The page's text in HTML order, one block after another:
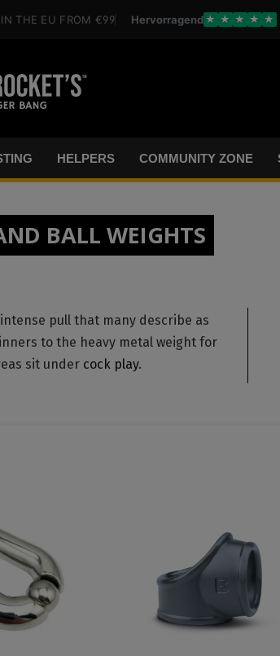
THE EU FROM €99 Hervorragend ★ ★ ★ ★ ★
HELPERS COMMUNITY ZONE
BALL WEIGHTS
pull that many describe as
to the heavy metal weight for
sit under cock play.